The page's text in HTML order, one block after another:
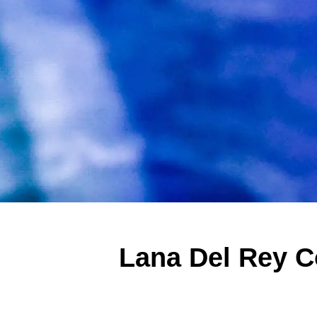
Lana Del Rey